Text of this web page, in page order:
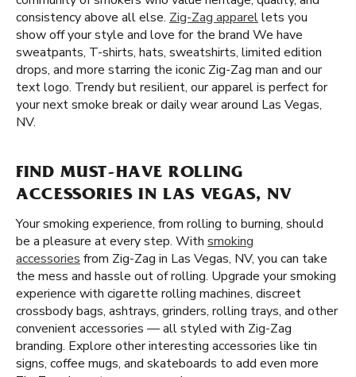
consistency above all else. Zig-Zag apparellets you
show off your style and love for the brand We have
sweatpants, T-shirts, hats, sweatshirts, limited edition
drops, and more starring the iconic Zig-Zag man and our
text logo. Trendy but resilient, our apparel is perfect for
your next smoke break or daily wear around Las Vegas,
NV.
FIND MUST-HAVE ROLLING
ACCESSORIES IN LAS VEGAS, NV
Your smoking experience, from rolling to burning, should
be a pleasure at every step. With smoking
accessories from Zig-Zag in Las Vegas, NV, you can take
the mess and hassle out of rolling. Upgrade your smoking
experience with cigarette rolling machines, discreet
crossbody bags, ashtrays, grinders, rolling trays, and other
convenient accessories — all styled with Zig-Zag
branding. Explore other interesting accessories like tin
signs, coffee mugs, and skateboards to add even more